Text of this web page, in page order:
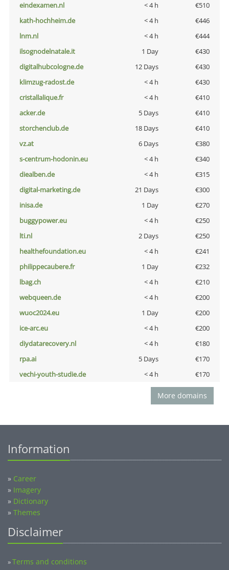
eindexamen.nl
< 4 h
€510
kath-hochheim.de
< 4 h
€446
lnm.nl
< 4 h
€444
ilsognodelnatale.it
1 Day
€430
digitalhubcologne.de
12 Days
€430
klimzug-radost.de
< 4 h
€430
cristallalique.fr
< 4 h
€410
acker.de
5 Days
€410
storchenclub.de
18 Days
€410
vz.at
6 Days
€380
s-centrum-hodonin.eu
< 4 h
€340
diealben.de
< 4 h
€315
digital-marketing.de
21 Days
€300
inisa.de
1 Day
€270
buggypower.eu
< 4 h
€250
lti.nl
2 Days
€250
healthefoundation.eu
< 4 h
€241
philippecaubere.fr
1 Day
€232
lbag.ch
< 4 h
€210
webqueen.de
< 4 h
€200
wuoc2024.eu
1 Day
€200
ice-arc.eu
< 4 h
€200
diydatarecovery.nl
< 4 h
€180
rpa.ai
5 Days
€170
vechi-youth-studie.de
< 4 h €170
More domains
Information
» Career
» Imagery
» Dictionary
» Themes
Disclaimer
»Terms and conditions